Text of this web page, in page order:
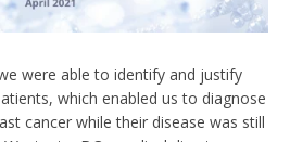
were able to identify and justify
which enabled us to diagnose
cancer while their disease was still